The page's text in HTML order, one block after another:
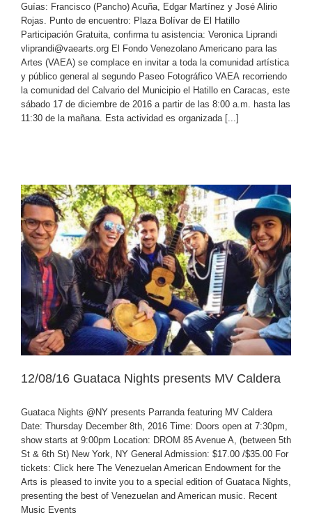
Guías: Francisco (Pancho) Acuña, Edgar Martínez y José Alirio
Rojas. Punto de encuentro: Plaza Bolívar de El Hatillo
Participación Gratuita, confirma tu asistencia: Veronica Liprandi
vliprandi@vaearts.org El Fondo Venezolano Americano para las
Artes (VAEA) se complace en invitar a toda la comunidad artística
y público general al segundo Paseo Fotográfico VAEA recorriendo
la comunidad del Calvario del Municipio el Hatillo en Caracas, este
sábado 17 de diciembre de 2016 a partir de las 8:00 a.m. hasta las
11:30 de la mañana. Esta actividad es organizada [...]
12/08/16 Guataca Nights presents MV Caldera
Guataca Nights @NY presents Parranda featuring MV Caldera
Date: Thursday December 8th, 2016 Time: Doors open at 7:30pm,
show starts at 9:00pm Location: DROM 85 Avenue A, (between 5th
St & 6th St) New York, NY General Admission: $17.00 /$35.00 For
tickets: Click here The Venezuelan American Endowment for the
Arts is pleased to invite you to a special edition of Guataca Nights,
presenting the best of Venezuelan and American music. Recent
Music Events